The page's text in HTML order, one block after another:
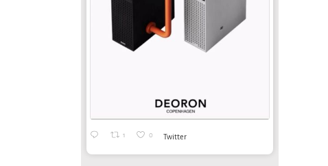
1 0 Twitter